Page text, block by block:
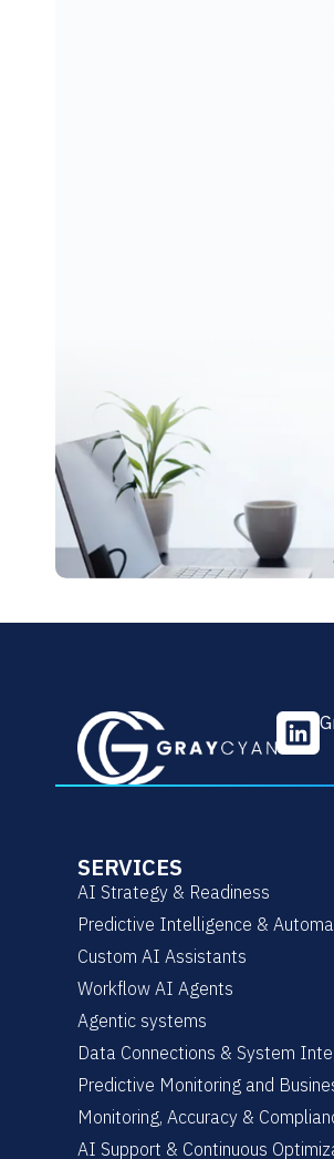
L
i
n
n
SERVICES
AI Strategy & Readiness
Predictive Intelligence &
Custom AI Assistants
Workflow AI Agents
Agentic systems
Data Connections & System
Predictive Monitoring and
Monitoring, Accuracy &
AI Support & Continuous